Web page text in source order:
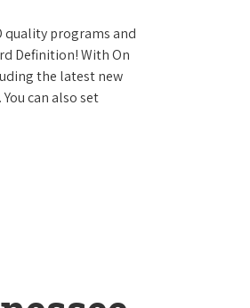
quality programs and
Definition! With On
the latest new
can also set